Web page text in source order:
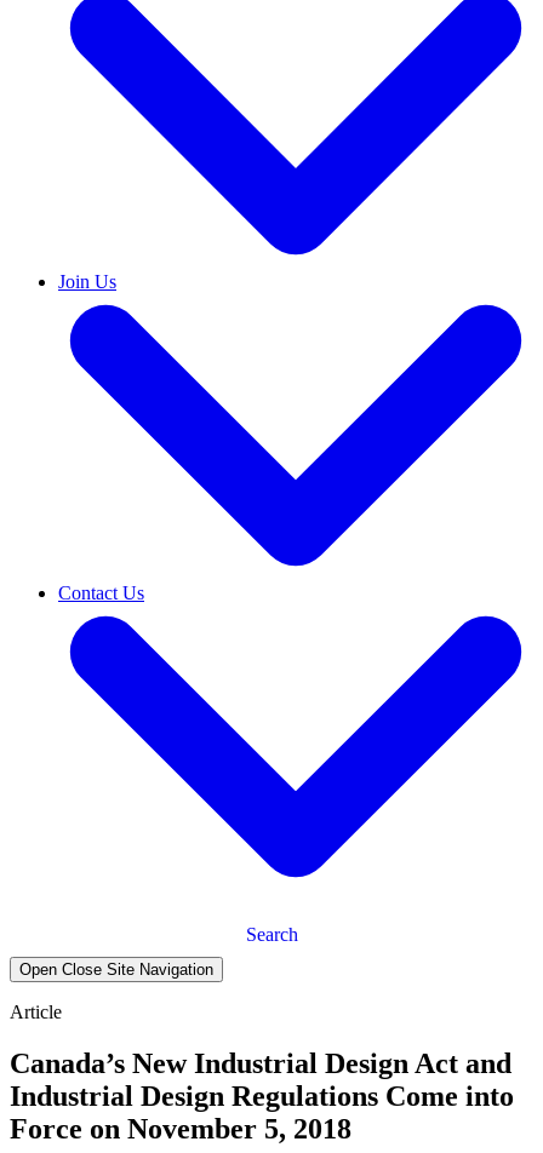
Join Us
Contact Us
Search
Open Close Site Navigation
Article
Canada’s New Industrial Design Act and
Industrial Design Regulations Come into
Force on November 5, 2018